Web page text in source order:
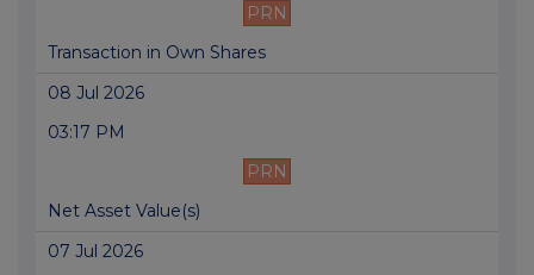
PRN
Transaction in Own Shares
08 Jul 2026
03:17 PM
PRN
Net Asset Value(s)
07 Jul 2026